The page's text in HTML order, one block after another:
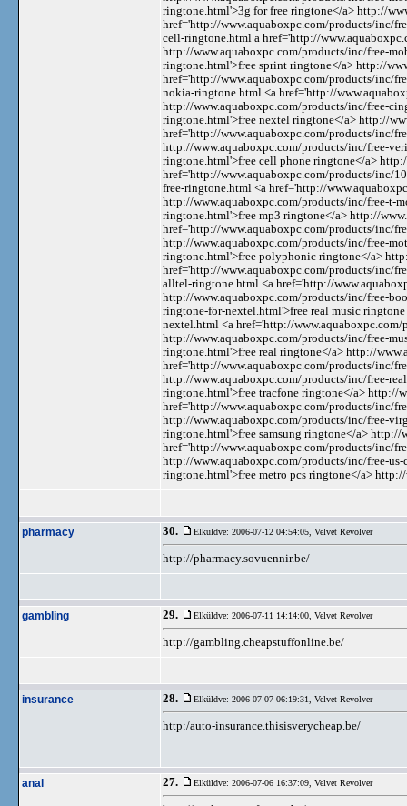
ringtone.html'>3g for free ringtone</a> http://
href='http://www.aquaboxpc.com/products/inc/
cell-ringtone.html a href='http://
http://www.aquaboxpc.com/products/inc/free-
ringtone.html'>free sprint ringtone</a> http://
href='http://www.aquaboxpc.com/products/inc/
nokia-ringtone.html <a href='http://
http://www.aquaboxpc.com/products/inc/free-
ringtone.html'>free nextel ringtone</a> http://
href='http://www.aquaboxpc.com/products/inc/
http://www.aquaboxpc.com/products/inc/free-
ringtone.html'>free cell phone ringtone</a>
href='http://www.aquaboxpc.com/products/inc/
free-ringtone.html <a href='http://
http://www.aquaboxpc.com/products/inc/free-t-
ringtone.html'>free mp3 ringtone</a> http://
href='http://www.aquaboxpc.com/products/inc/
http://www.aquaboxpc.com/products/inc/free-
ringtone.html'>free polyphonic ringtone</a>
href='http://www.aquaboxpc.com/products/inc/
alltel-ringtone.html <a href='http://
http://www.aquaboxpc.com/products/inc/free-
ringtone-for-nextel.html'>free real music
nextel.html <a href='http://
http://www.aquaboxpc.com/products/inc/free-
ringtone.html'>free real ringtone</a> http://
href='http://www.aquaboxpc.com/products/inc/
http://www.aquaboxpc.com/products/inc/free-
ringtone.html'>free tracfone ringtone</a> http://
href='http://www.aquaboxpc.com/products/inc/
http://www.aquaboxpc.com/products/inc/free-
ringtone.html'>free samsung ringtone</a>
href='http://www.aquaboxpc.com/products/inc/
http://www.aquaboxpc.com/products/inc/free-
ringtone.html'>free metro pcs ringtone</a>
pharmacy 30. Elküldve: 2006-07-12 04:54:05, Velvet Revolver
http://pharmacy.sovuennir.be/
gambling 29. Elküldve: 2006-07-11 14:14:00, Velvet Revolver
http://gambling.cheapstuffonline.be/
insurance 28. Elküldve: 2006-07-07 06:19:31, Velvet Revolver
http:/auto-insurance.thisisverycheap.be/
anal 27. Elküldve: 2006-07-06 16:37:09, Velvet Revolver